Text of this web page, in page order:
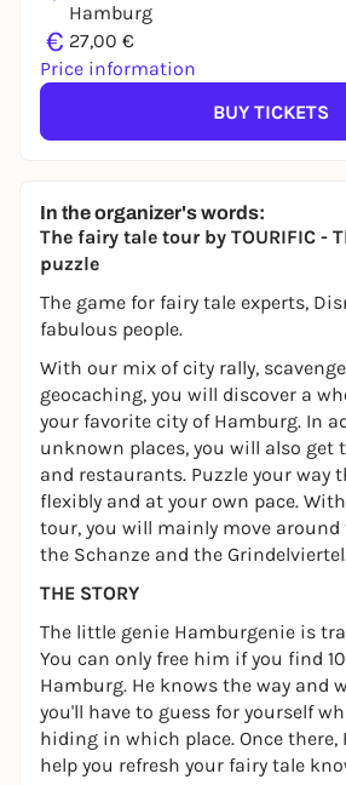
Hamburg
€ 27,00 €
Price information
BUY TICKETS
In the organizer's words:
The fairy tale tour by TOURIFIC -
puzzle
The game for fairy tale experts,
fabulous people.
With our mix of city rally,
geocaching, you will discover a
your favorite city of Hamburg. In
unknown places, you will also get
and restaurants. Puzzle your way
flexibly and at your own pace.
tour, you will mainly move around
the Schanze and the
THE STORY
The little genie Hamburgenie is
You can only free him if you find
Hamburg. He knows the way and
you'll have to guess for yourself
hiding in which place. Once
help you refresh your fairy tale